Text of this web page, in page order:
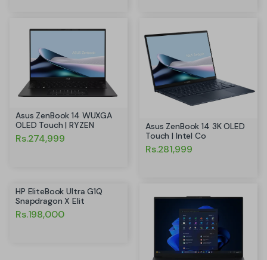
Asus ZenBook 14 WUXGA
OLED Touch | RYZEN
Rs.274,999
Asus ZenBook 14 3K OLED
Touch | Intel Co
Rs.281,999
HP EliteBook Ultra G1Q
Snapdragon X Elit
Rs.198,000